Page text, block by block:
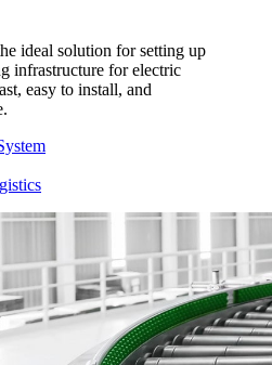
ideal solution for setting up
infrastructure for electric
easy to install, and